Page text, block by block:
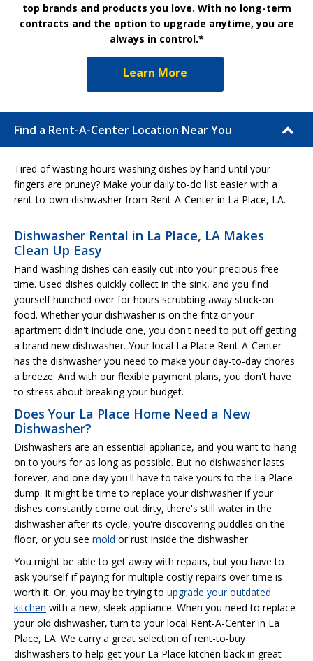
top brands and products you love. With no long-term
contracts and the option to upgrade anytime, you are
always in control.*
Learn More
Find a Rent-A-Center Location Near You
Tired of wasting hours washing dishes by hand until your
fingers are pruney? Make your daily to-do list easier with a
rent-to-own dishwasher from Rent-A-Center in La Place, LA.
Dishwasher Rental in La Place, LA Makes
Clean Up Easy
Hand-washing dishes can easily cut into your precious free
time. Used dishes quickly collect in the sink, and you find
yourself hunched over for hours scrubbing away stuck-on
food. Whether your dishwasher is on the fritz or your
apartment didn't include one, you don't need to put off getting
a brand new dishwasher. Your local La Place Rent-A-Center
has the dishwasher you need to make your day-to-day chores
a breeze. And with our flexible payment plans, you don't have
to stress about breaking your budget.
Does Your La Place Home Need a New
Dishwasher?
Dishwashers are an essential appliance, and you want to hang
on to yours for as long as possible. But no dishwasher lasts
forever, and one day you'll have to take yours to the La Place
dump. It might be time to replace your dishwasher if your
dishes constantly come out dirty, there's still water in the
dishwasher after its cycle, you're discovering puddles on the
floor, or you see mold or rust inside the dishwasher.
You might be able to get away with repairs, but you have to
ask yourself if paying for multiple costly repairs over time is
worth it. Or, you may be trying to upgrade your outdated
kitchen with a new, sleek appliance. When you need to replace
your old dishwasher, turn to your local Rent-A-Center in La
Place, LA. We carry a great selection of rent-to-buy
dishwashers to help get your La Place kitchen back in great